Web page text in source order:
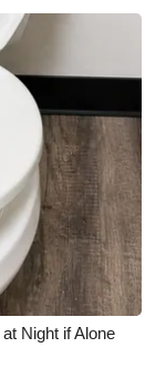
Night if Alone